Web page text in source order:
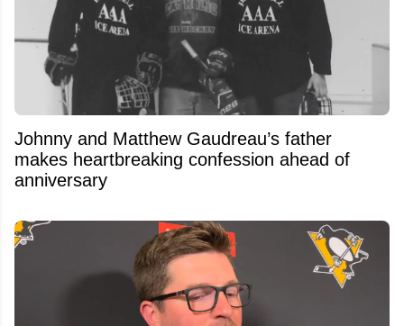
Johnny and Matthew Gaudreau’s father
makes heartbreaking confession ahead of
anniversary